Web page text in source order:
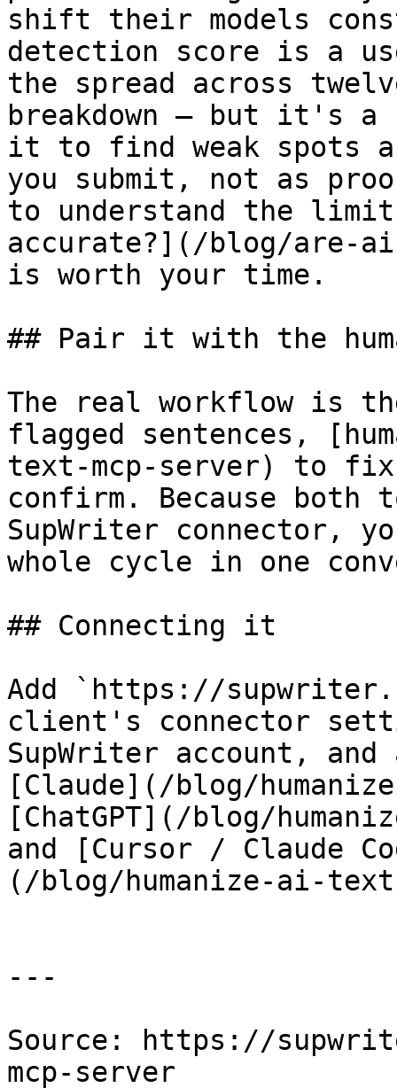
shift their models
detection score is a
the spread across
breakdown — but it's
it to find weak spots
you submit, not as
to understand the
accurate?](/blog/are-
is worth your time.
## Pair it with the
The real workflow is
flagged sentences,
text-mcp-server) to
confirm. Because
SupWriter connector,
whole cycle in one
## Connecting it
Add `https://
client's connector
SupWriter account,
[Claude](/blog/
[ChatGPT](/blog/
and [Cursor / Claude
(/blog/humanize-ai-
---
Source: https://